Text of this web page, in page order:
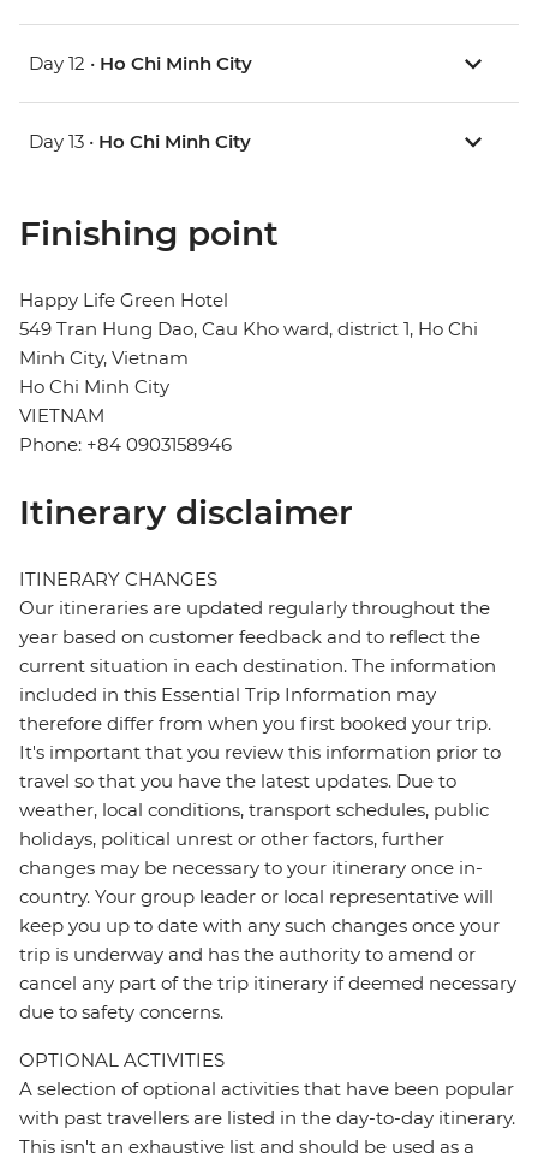
Day 12 • Ho Chi Minh City
Day 13 • Ho Chi Minh City
Finishing point
Happy Life Green Hotel
549 Tran Hung Dao, Cau Kho ward, district 1, Ho Chi
Minh City, Vietnam
Ho Chi Minh City
VIETNAM
Phone: +84 0903158946
Itinerary disclaimer
ITINERARY CHANGES
Our itineraries are updated regularly throughout the
year based on customer feedback and to reflect the
current situation in each destination. The information
included in this Essential Trip Information may
therefore differ from when you first booked your trip.
It's important that you review this information prior to
travel so that you have the latest updates. Due to
weather, local conditions, transport schedules, public
holidays, political unrest or other factors, further
changes may be necessary to your itinerary once in-
country. Your group leader or local representative will
keep you up to date with any such changes once your
trip is underway and has the authority to amend or
cancel any part of the trip itinerary if deemed necessary
due to safety concerns.
OPTIONAL ACTIVITIES
A selection of optional activities that have been popular
with past travellers are listed in the day-to-day itinerary.
This isn't an exhaustive list and should be used as a